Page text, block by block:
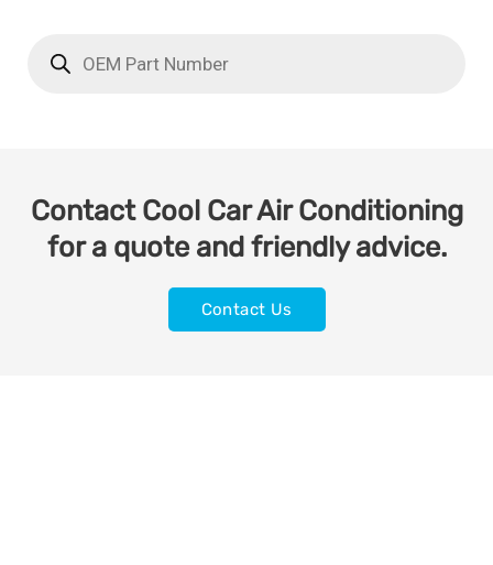
Contact Cool Car Air Conditioning
for a quote and friendly advice.
Contact Us